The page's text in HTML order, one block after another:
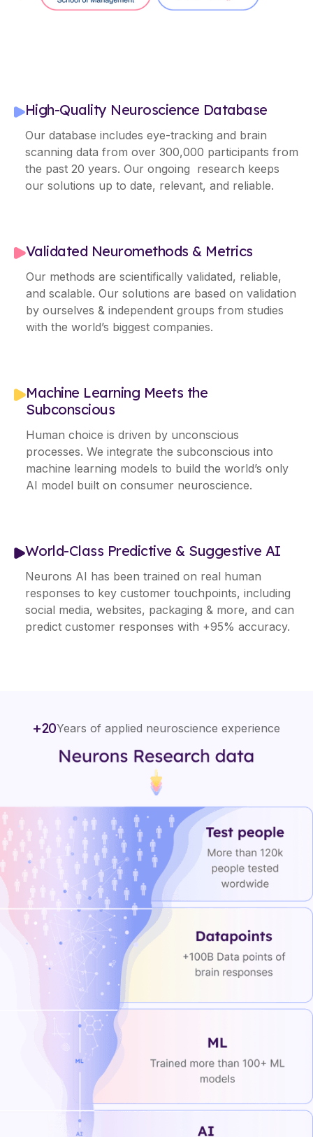
High-Quality Neuroscience Database
Our database includes eye-tracking and brain
scanning data from over 300,000 participants from
the past 20 years. Our ongoing research keeps
our solutions up to date, relevant, and reliable.
Validated Neuromethods & Metrics
Our methods are scientifically validated, reliable,
and scalable. Our solutions are based on validation
by ourselves & independent groups from studies
with the world’s biggest companies.
Machine Learning Meets the
Subconscious
Human choice is driven by unconscious
processes. We integrate the subconscious into
machine learning models to build the world’s only
AI model built on consumer neuroscience.
World-Class Predictive & Suggestive AI
Neurons AI has been trained on real human
responses to key customer touchpoints, including
social media, websites, packaging & more, and can
predict customer responses with +95% accuracy.
+20Years of applied neuroscience experience